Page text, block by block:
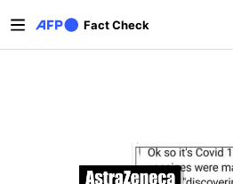
Fact Check
Primary tabs